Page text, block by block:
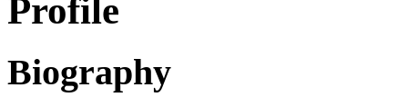
Profile
Biography